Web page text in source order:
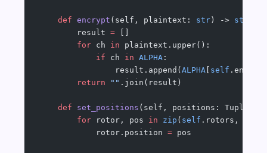
    def
encrypt (self, plaintext: str ) -> str
        result
=
        for
ch in plaintext.upper():
            if
ch in ALPHA :
                result.append(
ALPHA self
        return
"" .join(result)
    def
set_positions (self, positions: Tuple[
        for
rotor, pos in zip ( self .rotors,
            rotor.position
= pos